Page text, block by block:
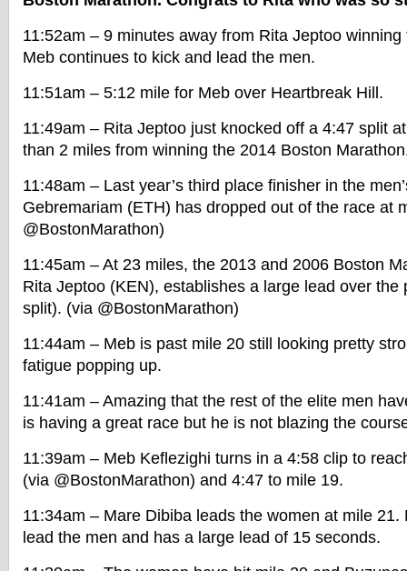
11:52am – 9 minutes away from Rita Jeptoo
Meb continues to kick and lead the men.
11:51am – 5:12 mile for Meb over Heartbreak Hill.
11:49am – Rita Jeptoo just knocked off a 4:47 split
than 2 miles from winning the 2014 Boston
11:48am – Last year’s third place finisher in the
Gebremariam (ETH) has dropped out of the race at
@BostonMarathon)
11:45am – At 23 miles, the 2013 and 2006 Boston
Rita Jeptoo (KEN), establishes a large lead over the
split). (via @BostonMarathon)
11:44am – Meb is past mile 20 still looking pretty
fatigue popping up.
11:41am – Amazing that the rest of the elite men
is having a great race but he is not blazing the
11:39am – Meb Keflezighi turns in a 4:58 clip to
(via @BostonMarathon) and 4:47 to mile 19.
11:34am – Mare Dibiba leads the women at mile 21.
lead the men and has a large lead of 15 seconds.